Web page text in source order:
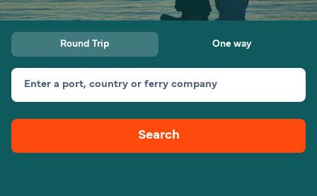
Ferry tickets
Route & Port finder
Canada
My Account
Round Trip One way
Enter a port, country or ferry company
Search